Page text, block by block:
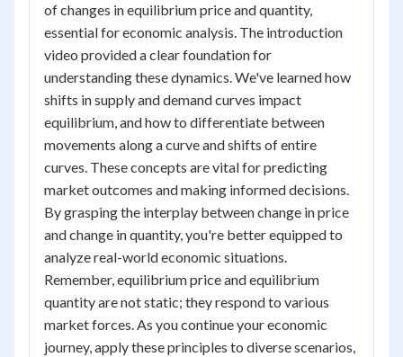
of changes in equilibrium price and quantity,
essential for economic analysis. The introduction
video provided a clear foundation for
understanding these dynamics. We've learned how
shifts in supply and demand curves impact
equilibrium, and how to differentiate between
movements along a curve and shifts of entire
curves. These concepts are vital for predicting
market outcomes and making informed decisions.
By grasping the interplay between change in price
and change in quantity, you're better equipped to
analyze real-world economic situations.
Remember, equilibrium price and equilibrium
quantity are not static; they respond to various
market forces. As you continue your economic
journey, apply these principles to diverse scenarios,